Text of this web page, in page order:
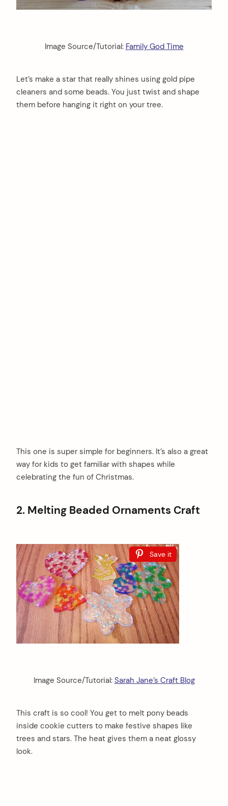
Image Source/Tutorial: Family God Time
Let’s make a star that really shines using gold pipe
cleaners and some beads. You just twist and shape
them before hanging it right on your tree.
This one is super simple for beginners. It’s also a great
way for kids to get familiar with shapes while
celebrating the fun of Christmas.
2. Melting Beaded Ornaments Craft
Save it
Image Source/Tutorial: Sarah Jane’s Craft Blog
This craft is so cool! You get to melt pony beads
inside cookie cutters to make festive shapes like
trees and stars. The heat gives them a neat glossy
look.